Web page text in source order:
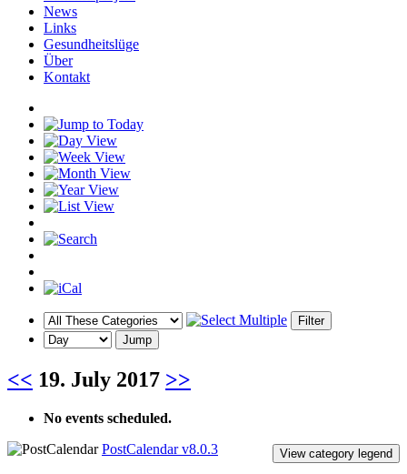
News
Links
Gesundheitslüge
Über
Kontakt
<< 19. July 2017 >>
No events scheduled.
View category legend
PostCalendar v8.0.3